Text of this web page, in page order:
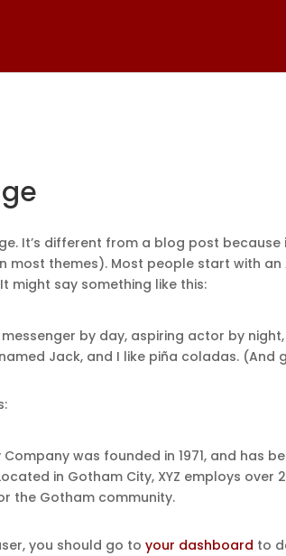
It’s different from a blog post
most themes). Most people start with
might say something like this:
messenger by day, aspiring actor by
Jack, and I like piña coladas. (And
Company was founded in 1971, and has
in Gotham City, XYZ employs
the Gotham community.
you should go toyour dashboard to